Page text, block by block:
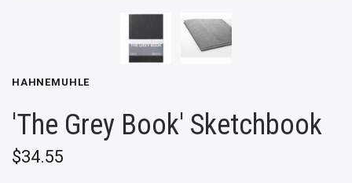
HAHNEMUHLE
'The Grey Book' Sketchbook
$34.55